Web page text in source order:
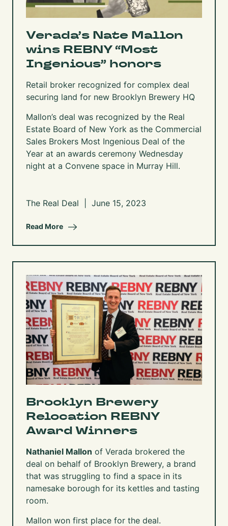
Verada’s Nate Mallon
wins REBNY “Most
Ingenious” honors
Retail broker recognized for complex deal
securing land for new Brooklyn Brewery HQ
Mallon’s deal was recognized by the Real
Estate Board of New York as the Commercial
Sales Brokers Most Ingenious Deal of the
Year at an awards ceremony Wednesday
night at a Convene space in Murray Hill.
The Real Deal | June 15, 2023
Read More
Brooklyn Brewery
Relocation REBNY
Award Winners
Nathaniel Mallon of Verada brokered the
deal on behalf of Brooklyn Brewery, a brand
that was struggling to find a space in its
namesake borough for its kettles and tasting
room.
Mallon won first place for the deal.